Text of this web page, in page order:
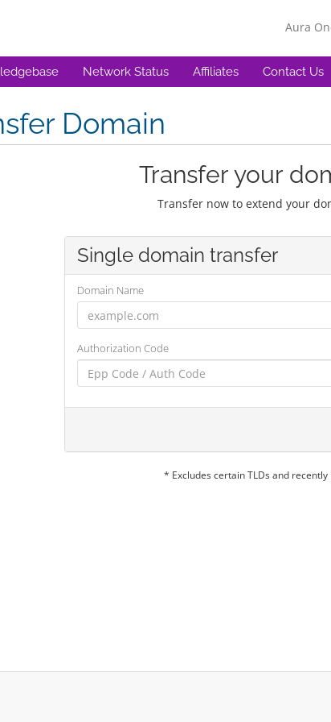
Aura
Network Status Affiliates Contact Us
Domain
Transfer your
Transfer now to extend your
Single domain transfer
Domain Name
Authorization Code
* Excludes certain TLDs and